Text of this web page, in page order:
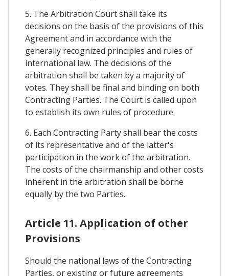
5. The Arbitration Court shall take its
decisions on the basis of the provisions of this
Agreement and in accordance with the
generally recognized principles and rules of
international law. The decisions of the
arbitration shall be taken by a majority of
votes. They shall be final and binding on both
Contracting Parties. The Court is called upon
to establish its own rules of procedure.
6. Each Contracting Party shall bear the costs
of its representative and of the latter's
participation in the work of the arbitration.
The costs of the chairmanship and other costs
inherent in the arbitration shall be borne
equally by the two Parties.
Article 11. Application of other
Provisions
Should the national laws of the Contracting
Parties, or existing or future agreements